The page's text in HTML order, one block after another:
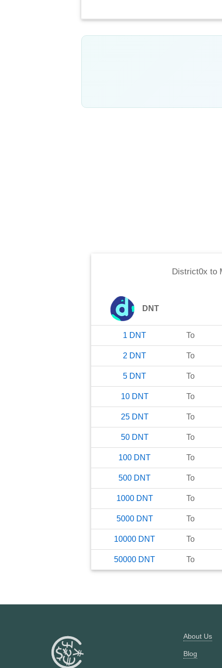
District0x to
DNT
1 DNT To
2 DNT To
5 DNT To
10 DNT To
25 DNT To
50 DNT To
100 DNT To
500 DNT To
1000 DNT To
5000 DNT To
10000 DNT To
50000 DNT To
About Us
Blog